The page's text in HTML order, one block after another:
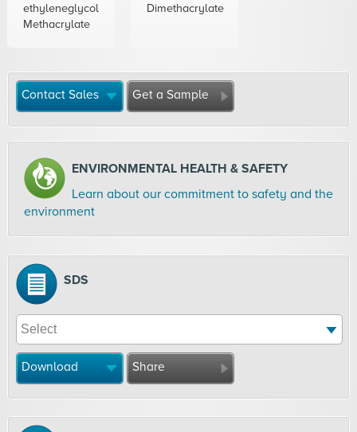
ethyleneglycol
Methacrylate
Dimethacrylate
Contact Sales Get a Sample
ENVIRONMENTAL HEALTH & SAFETY
Learn about our commitment to safety and the
environment
SDS
Download Share